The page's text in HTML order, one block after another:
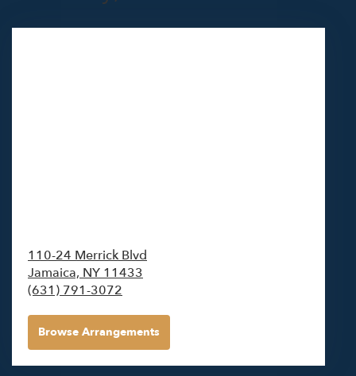
110-24 Merrick Blvd
Jamaica, NY 11433
(631) 791-3072
Browse Arrangements